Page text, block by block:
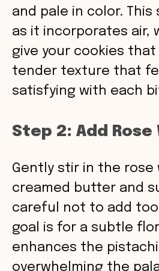
and pale in color. This
as it incorporates air,
give your cookies
tender texture that
satisfying with each
Step 2: Add Rose
Gently stir in the
creamed butter and
careful not to add
goal is for a subtle
enhances the
overwhelming the